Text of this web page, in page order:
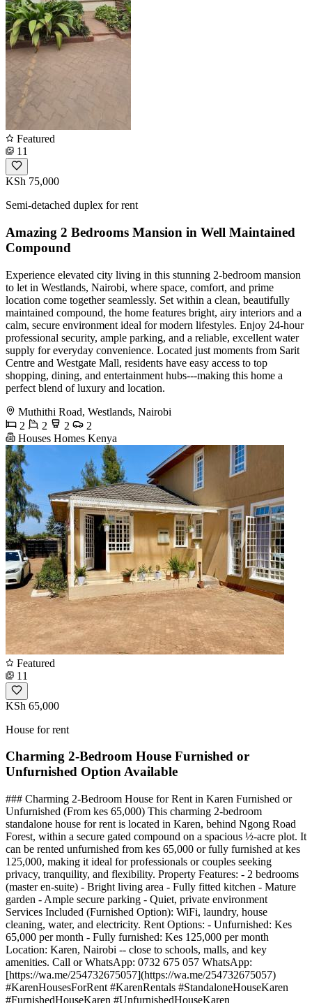
Featured
11
KSh 75,000
Semi-detached duplex for rent
Amazing 2 Bedrooms Mansion in Well Maintained
Compound
Experience elevated city living in this stunning 2-bedroom mansion
to let in Westlands, Nairobi, where space, comfort, and prime
location come together seamlessly. Set within a clean, beautifully
maintained compound, the home features bright, airy interiors and a
calm, secure environment ideal for modern lifestyles. Enjoy 24-hour
professional security, ample parking, and a reliable, excellent water
supply for everyday convenience. Located just moments from Sarit
Centre and Westgate Mall, residents have easy access to top
shopping, dining, and entertainment hubs---making this home a
perfect blend of luxury and location.
Muthithi Road, Westlands, Nairobi
2
2 2
2
Houses Homes Kenya
Featured
11
KSh 65,000
House for rent
Charming 2-Bedroom House Furnished or
Unfurnished Option Available
### Charming 2-Bedroom House for Rent in Karen Furnished or
Unfurnished (From kes 65,000) This charming 2-bedroom
standalone house for rent is located in Karen, behind Ngong Road
Forest, within a secure gated compound on a spacious ½-acre plot. It
can be rented unfurnished from kes 65,000 or fully furnished at kes
125,000, making it ideal for professionals or couples seeking
privacy, tranquility, and flexibility. Property Features: - 2 bedrooms
(master en-suite) - Bright living area - Fully fitted kitchen - Mature
garden - Ample secure parking - Quiet, private environment
Services Included (Furnished Option): WiFi, laundry, house
cleaning, water, and electricity. Rent Options: - Unfurnished: Kes
65,000 per month - Fully furnished: Kes 125,000 per month
Location: Karen, Nairobi -- close to schools, malls, and key
amenities. Call or WhatsApp: 0732 675 057 WhatsApp:
[https://wa.me/254732675057](https://wa.me/254732675057)
#KarenHousesForRent #KarenRentals #StandaloneHouseKaren
#FurnishedHouseKaren #UnfurnishedHouseKaren